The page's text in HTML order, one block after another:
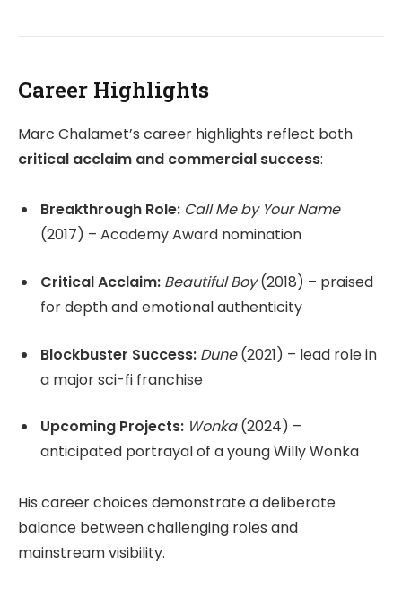
Career Highlights
Marc Chalamet’s career highlights reflect both
critical acclaim and commercial success:
Breakthrough Role: Call Me by Your Name
(2017) – Academy Award nomination
Critical Acclaim: Beautiful Boy(2018) – praised
for depth and emotional authenticity
Blockbuster Success: Dune(2021) – lead role in
a major sci-fi franchise
Upcoming Projects: Wonka(2024) –
anticipated portrayal of a young Willy Wonka
His career choices demonstrate a deliberate
balance between challenging roles and
mainstream visibility.